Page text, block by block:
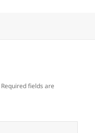
Required fields are